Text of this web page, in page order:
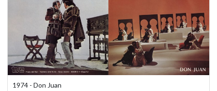
1974 - Don Juan